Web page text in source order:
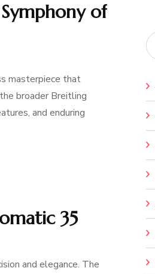
of
masterpiece that
broader Breitling
and enduring
35
and elegance. The